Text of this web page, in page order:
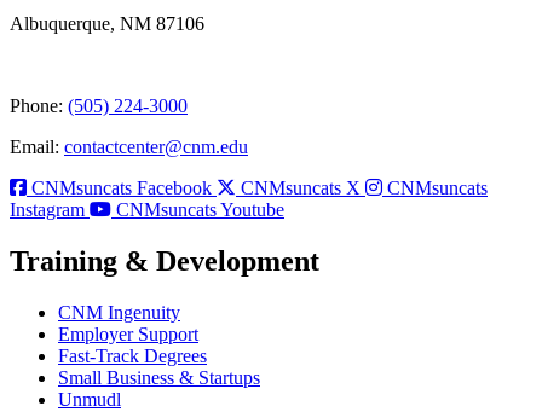
Albuquerque, NM 87106
Phone: (505) 224-3000
Email: contactcenter@cnm.edu
CNMsuncats Facebook
CNMsuncats X
CNMsuncats
Instagram
CNMsuncats Youtube
Training & Development
CNM Ingenuity
Employer Support
Fast-Track Degrees
Small Business & Startups
Unmudl